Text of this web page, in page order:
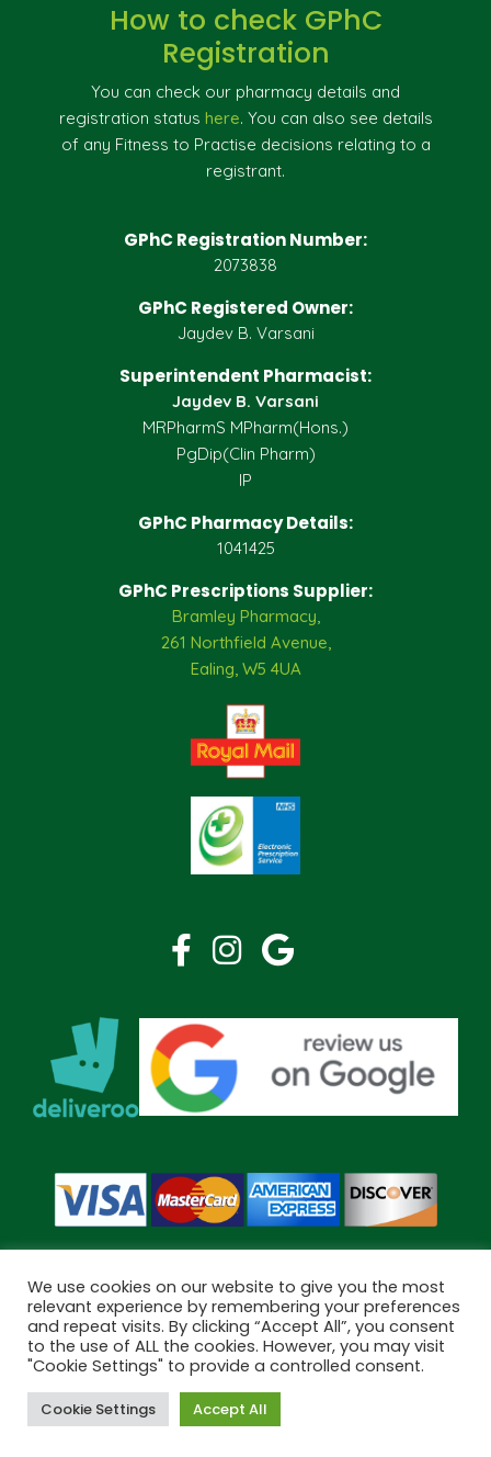
How to check GPhC
Registration
You can check our pharmacy details and
registration status here. You can also see details
of any Fitness to Practise decisions relating to a
registrant.
GPhC Registration Number:
2073838
GPhC Registered Owner:
Jaydev B. Varsani
Superintendent Pharmacist:
Jaydev B. Varsani
MRPharmS MPharm(Hons.)
PgDip(Clin Pharm)
IP
GPhC Pharmacy Details:
1041425
GPhC Prescriptions Supplier:
Bramley Pharmacy,
261 Northfield Avenue,
Ealing, W5 4UA
Copyright © 2026 Bramley Pharmacy. All Rights Reserved.
Made byPharmacy Mentor
Cookies Terms & Conditions
We use cookies on our website to give you the most
relevant experience by remembering your preferences
and repeat visits. By clicking “Accept All”, you consent
to the use of ALL the cookies. However, you may visit
"Cookie Settings" to provide a controlled consent.
Cookie Settings Accept All